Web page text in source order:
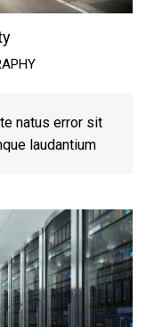
natus error sit
laudantium